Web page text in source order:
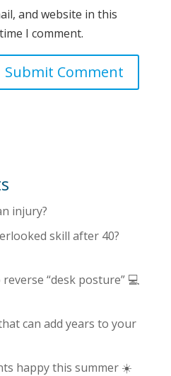
and website in this
I comment.
injury?
skill after 40?
“desk posture” 💻
can add years to your
happy this summer ☀️